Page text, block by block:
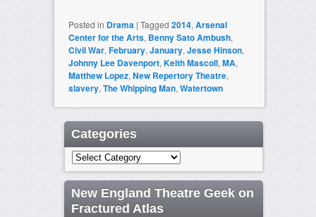
Posted in Drama | Tagged 2014, Arsenal
Center for the Arts, Benny Sato Ambush,
Civil War, February, January, Jesse Hinson,
Johnny Lee Davenport, Keith Mascoll, MA,
Matthew Lopez, New Repertory Theatre,
slavery, The Whipping Man, Watertown
Categories
Categories
New England Theatre Geek on
Fractured Atlas